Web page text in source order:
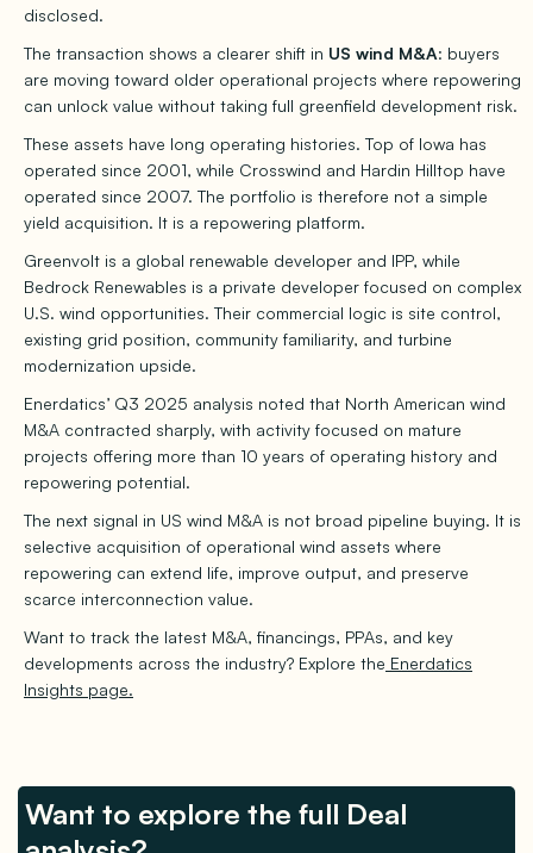
disclosed.
The transaction shows a clearer shift in US wind M&A: buyers
are moving toward older operational projects where repowering
can unlock value without taking full greenfield development risk.
These assets have long operating histories. Top of Iowa has
operated since 2001, while Crosswind and Hardin Hilltop have
operated since 2007. The portfolio is therefore not a simple
yield acquisition. It is a repowering platform.
Greenvolt is a global renewable developer and IPP, while
Bedrock Renewables is a private developer focused on complex
U.S. wind opportunities. Their commercial logic is site control,
existing grid position, community familiarity, and turbine
modernization upside.
Enerdatics’ Q3 2025 analysis noted that North American wind
M&A contracted sharply, with activity focused on mature
projects offering more than 10 years of operating history and
repowering potential.
The next signal in US wind M&A is not broad pipeline buying. It is
selective acquisition of operational wind assets where
repowering can extend life, improve output, and preserve
scarce interconnection value.
Want to track the latest M&A, financings, PPAs, and key
developments across the industry? Explore the Enerdatics
Insights page.
Want to explore the full Deal